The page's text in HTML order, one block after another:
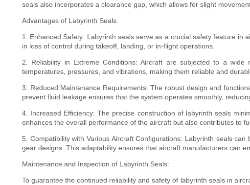
seals also incorporates a clearance gap, which allows for slight
Advantages of Labyrinth Seals:
1. Enhanced Safety: Labyrinth seals serve as a crucial safety feature in
in loss of control during takeoff, landing, or in-flight operations.
2. Reliability in Extreme Conditions: Aircraft are subjected to a
temperatures, pressures, and vibrations, making them reliable and
3. Reduced Maintenance Requirements: The robust design and
prevent fluid leakage ensures that the system operates smoothly,
4. Increased Efficiency: The precise construction of labyrinth seals
enhances the overall performance of the aircraft but also contributes to
5. Compatibility with Various Aircraft Configurations: Labyrinth seals
gear designs. This adaptability ensures that aircraft manufacturers can
Maintenance and Inspection of Labyrinth Seals:
To guarantee the continued reliability and safety of labyrinth seals in